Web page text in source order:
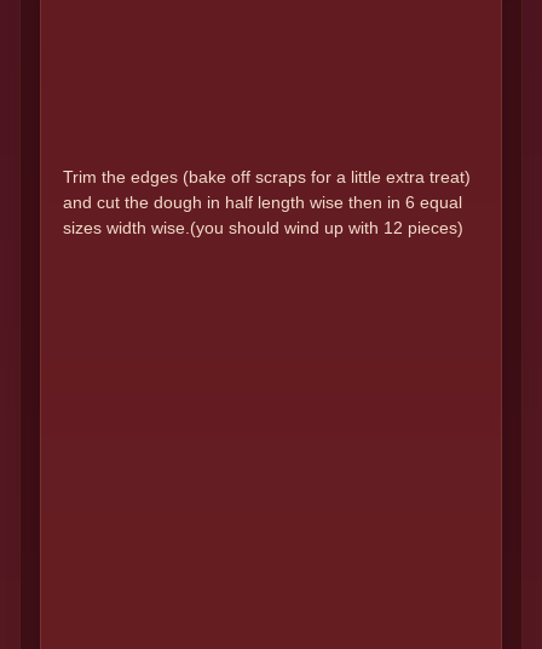
Trim the edges (bake off scraps for a little extra treat)
and cut the dough in half length wise then in 6 equal
sizes width wise.(you should wind up with 12 pieces)